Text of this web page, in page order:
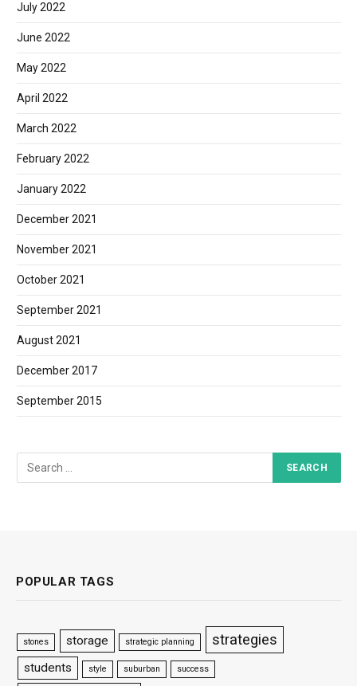
July 2022
June 2022
May 2022
April 2022
March 2022
February 2022
January 2022
December 2021
November 2021
October 2021
September 2021
August 2021
December 2017
September 2015
POPULAR TAGS
stones storage strategic planning strategies
students style suburban success